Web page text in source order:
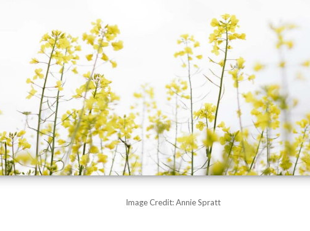
Image Credit: Annie Spratt